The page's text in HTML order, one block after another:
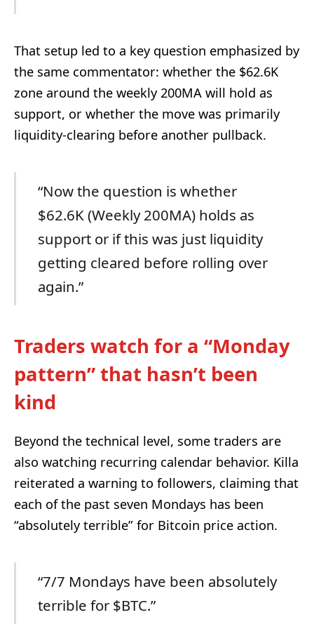
That setup led to a key question emphasized by
the same commentator: whether the $62.6K
zone around the weekly 200MA will hold as
support, or whether the move was primarily
liquidity-clearing before another pullback.
“Now the question is whether
$62.6K (Weekly 200MA) holds as
support or if this was just liquidity
getting cleared before rolling over
again.”
Traders watch for a “Monday
pattern” that hasn’t been
kind
Beyond the technical level, some traders are
also watching recurring calendar behavior. Killa
reiterated a warning to followers, claiming that
each of the past seven Mondays has been
“absolutely terrible” for Bitcoin price action.
“7/7 Mondays have been absolutely
terrible for $BTC.”